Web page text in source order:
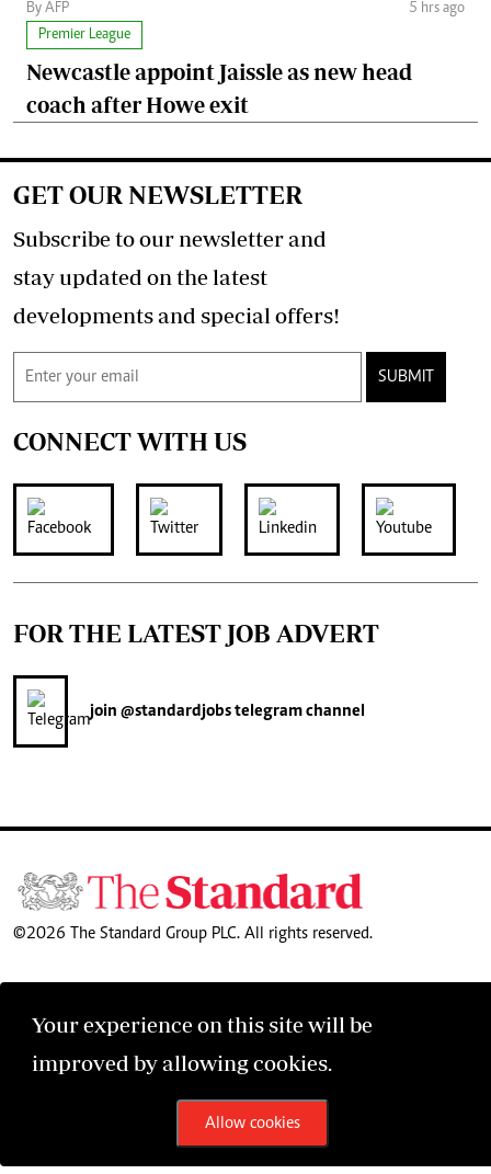
By AFP
5 hrs ago
Premier League
Newcastle appoint Jaissle as new head
coach after Howe exit
Your experience on this site will be
improved by allowing cookies.
Allow cookies
GET OUR NEWSLETTER
Subscribe to our newsletter and
stay updated on the latest
developments and special offers!
SUBMIT
CONNECT WITH US
FOR THE LATEST JOB ADVERT
join @standardjobstelegram channel
©2026 The Standard Group PLC. All rights reserved.